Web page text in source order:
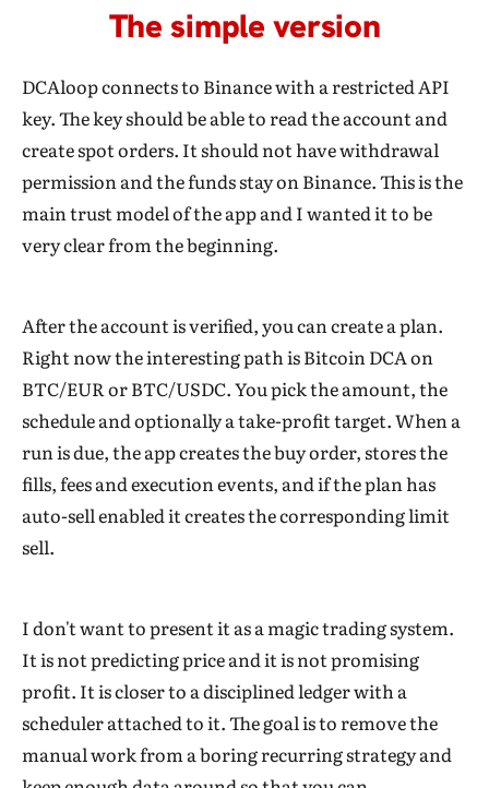
The simple version
DCAloop connects to Binance with a restricted API
key. The key should be able to read the account and
create spot orders. It should not have withdrawal
permission and the funds stay on Binance. This is the
main trust model of the app and I wanted it to be
very clear from the beginning.
After the account is verified, you can create a plan.
Right now the interesting path is Bitcoin DCA on
BTC/EUR or BTC/USDC. You pick the amount, the
schedule and optionally a take-profit target. When a
run is due, the app creates the buy order, stores the
fills, fees and execution events, and if the plan has
auto-sell enabled it creates the corresponding limit
sell.
I don't want to present it as a magic trading system.
It is not predicting price and it is not promising
profit. It is closer to a disciplined ledger with a
scheduler attached to it. The goal is to remove the
manual work from a boring recurring strategy and